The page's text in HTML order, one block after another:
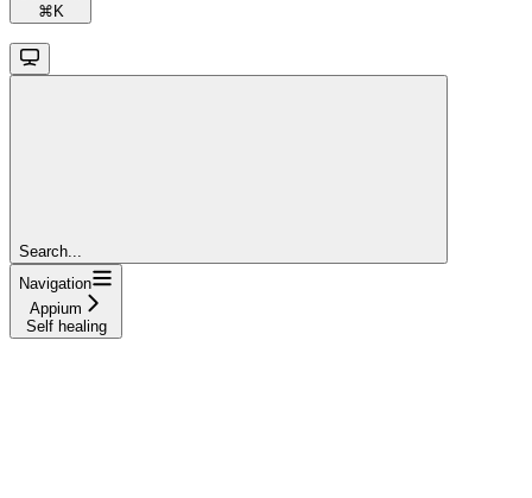
⌘ K
Search...
Navigation
Appium
Self healing